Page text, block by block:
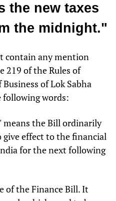
the new taxes
the midnight."
contain any mention
219 of the Rules of
of Lok Sabha
following words:
means the Bill ordinarily
give effect to the financial
for the next following
of the Finance Bill. It